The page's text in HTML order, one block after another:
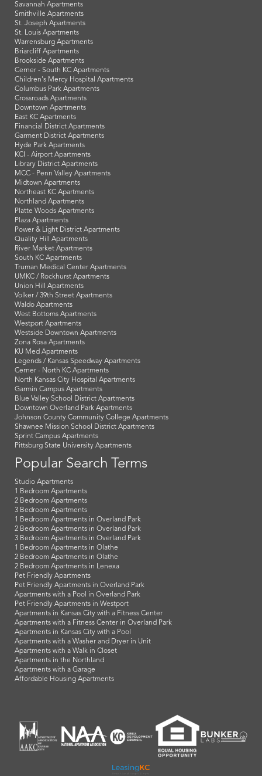
Savannah Apartments
Smithville Apartments
St. Joseph Apartments
St. Louis Apartments
Warrensburg Apartments
Briarcliff Apartments
Brookside Apartments
Cerner - South KC Apartments
Children's Mercy Hospital Apartments
Columbus Park Apartments
Crossroads Apartments
Downtown Apartments
East KC Apartments
Financial District Apartments
Garment District Apartments
Hyde Park Apartments
KCI - Airport Apartments
Library District Apartments
MCC - Penn Valley Apartments
Midtown Apartments
Northeast KC Apartments
Northland Apartments
Platte Woods Apartments
Plaza Apartments
Power & Light District Apartments
Quality Hill Apartments
River Market Apartments
South KC Apartments
Truman Medical Center Apartments
UMKC / Rockhurst Apartments
Union Hill Apartments
Volker / 39th Street Apartments
Waldo Apartments
West Bottoms Apartments
Westport Apartments
Westside Downtown Apartments
Zona Rosa Apartments
KU Med Apartments
Legends / Kansas Speedway Apartments
Cerner - North KC Apartments
North Kansas City Hospital Apartments
Garmin Campus Apartments
Blue Valley School District Apartments
Downtown Overland Park Apartments
Johnson County Community College Apartments
Shawnee Mission School District Apartments
Sprint Campus Apartments
Pittsburg State University Apartments
Popular Search Terms
Studio Apartments
1 Bedroom Apartments
2 Bedroom Apartments
3 Bedroom Apartments
1 Bedroom Apartments in Overland Park
2 Bedroom Apartments in Overland Park
3 Bedroom Apartments in Overland Park
1 Bedroom Apartments in Olathe
2 Bedroom Apartments in Olathe
2 Bedroom Apartments in Lenexa
Pet Friendly Apartments
Pet Friendly Apartments in Overland Park
Apartments with a Pool in Overland Park
Pet Friendly Apartments in Westport
Apartments in Kansas City with a Fitness Center
Apartments with a Fitness Center in Overland Park
Apartments in Kansas City with a Pool
Apartments with a Washer and Dryer in Unit
Apartments with a Walk in Closet
Apartments in the Northland
Apartments with a Garage
Affordable Housing Apartments